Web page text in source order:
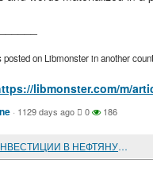
on Libmonster in another
libmonster.com/m/
· 1129 days ago 0 186
ИНОСТРАННЫЕ ИНВЕСТИЦИИ В НЕФТЯНУЮ ПРОМЫШЛЕННОСТЬ ЧАДА